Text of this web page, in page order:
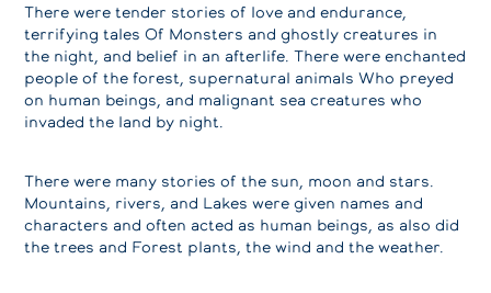
There were tender stories of love and endurance,
terrifying tales Of Monsters and ghostly creatures in
the night, and belief in an afterlife. There were enchanted
people of the forest, supernatural animals Who preyed
on human beings, and malignant sea creatures who
invaded the land by night.
There were many stories of the sun, moon and stars.
Mountains, rivers, and Lakes were given names and
characters and often acted as human beings, as also did
the trees and Forest plants, the wind and the weather.